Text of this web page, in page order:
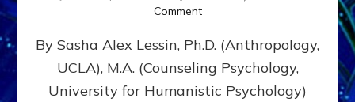
Commenton
DOES
BIRTH
AS
FIRST,
By Sasha Alex Lessin, Ph.D. (Anthropology,
UCLA), M.A. (Counseling Psychology,
University for Humanistic Psychology)